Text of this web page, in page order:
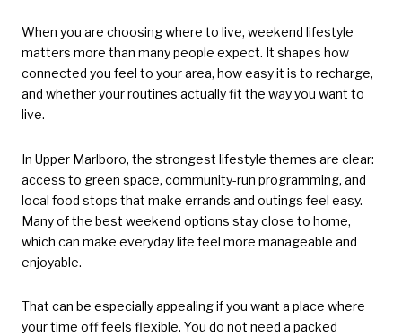
When you are choosing where to live, weekend lifestyle
matters more than many people expect. It shapes how
connected you feel to your area, how easy it is to recharge,
and whether your routines actually fit the way you want to
live.
In Upper Marlboro, the strongest lifestyle themes are clear:
access to green space, community-run programming, and
local food stops that make errands and outings feel easy.
Many of the best weekend options stay close to home,
which can make everyday life feel more manageable and
enjoyable.
That can be especially appealing if you want a place where
your time off feels flexible. You do not need a packed